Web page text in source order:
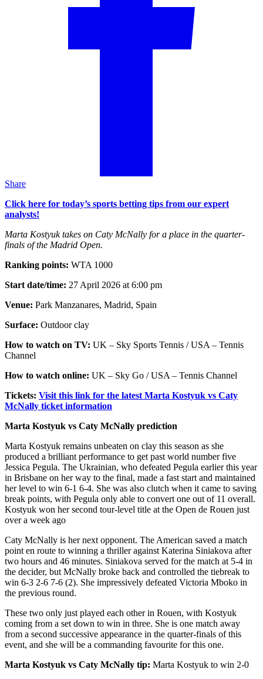
Share
Click here for today’s sports betting tips from our expert
analysts!
Marta Kostyuk takes on Caty McNally for a place in the quarter-
finals of the Madrid Open.
Ranking points: WTA 1000
Start date/time: 27 April 2026 at 6:00 pm
Venue: Park Manzanares, Madrid, Spain
Surface: Outdoor clay
How to watch on TV: UK – Sky Sports Tennis / USA – Tennis
Channel
How to watch online: UK – Sky Go / USA – Tennis Channel
Tickets: Visit this link for the latest Marta Kostyuk vs Caty
McNally ticket information
Marta Kostyuk vs Caty McNally prediction
Marta Kostyuk remains unbeaten on clay this season as she
produced a brilliant performance to get past world number five
Jessica Pegula. The Ukrainian, who defeated Pegula earlier this year
in Brisbane on her way to the final, made a fast start and maintained
her level to win 6-1 6-4. She was also clutch when it came to saving
break points, with Pegula only able to convert one out of 11 overall.
Kostyuk won her second tour-level title at the Open de Rouen just
over a week ago
Caty McNally is her next opponent. The American saved a match
point en route to winning a thriller against Katerina Siniakova after
two hours and 46 minutes. Siniakova served for the match at 5-4 in
the decider, but McNally broke back and controlled the tiebreak to
win 6-3 2-6 7-6 (2). She impressively defeated Victoria Mboko in
the previous round.
These two only just played each other in Rouen, with Kostyuk
coming from a set down to win in three. She is one match away
from a second successive appearance in the quarter-finals of this
event, and she will be a commanding favourite for this one.
Marta Kostyuk vs Caty McNally tip: Marta Kostyuk to win 2-0